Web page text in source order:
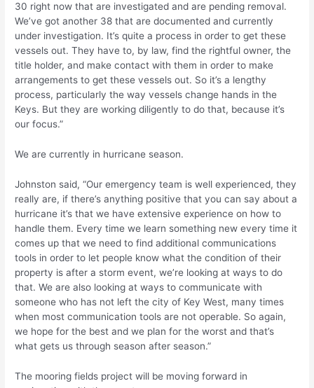
30 right now that are investigated and are pending removal.
We’ve got another 38 that are documented and currently
under investigation. It’s quite a process in order to get these
vessels out. They have to, by law, find the rightful owner, the
title holder, and make contact with them in order to make
arrangements to get these vessels out. So it’s a lengthy
process, particularly the way vessels change hands in the
Keys. But they are working diligently to do that, because it’s
our focus.”
We are currently in hurricane season.
Johnston said, “Our emergency team is well experienced, they
really are, if there’s anything positive that you can say about a
hurricane it’s that we have extensive experience on how to
handle them. Every time we learn something new every time it
comes up that we need to find additional communications
tools in order to let people know what the condition of their
property is after a storm event, we’re looking at ways to do
that. We are also looking at ways to communicate with
someone who has not left the city of Key West, many times
when most communication tools are not operable. So again,
we hope for the best and we plan for the worst and that’s
what gets us through season after season.”
The mooring fields project will be moving forward in